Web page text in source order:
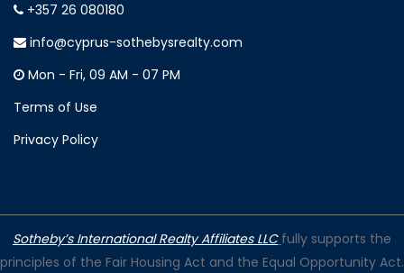
+357 26 080180
info@cyprus-sothebysrealty.com
Mon - Fri, 09 AM - 07 PM
Terms of Use
Privacy Policy
Sotheby’s International Realty Affiliates LLC fully supports the
principles of the Fair Housing Act and the Equal Opportunity Act.